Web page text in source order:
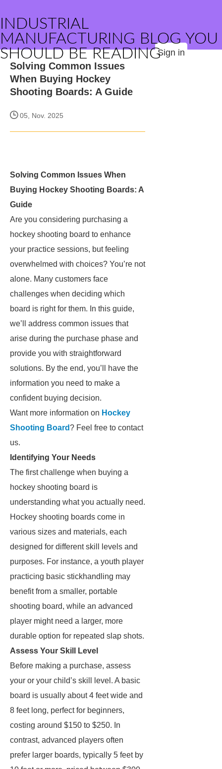
INDUSTRIAL
MANUFACTURING BLOG YOU
SHOULD BE READINGSign in
Solving Common Issues
When Buying Hockey
Shooting Boards: A Guide
05, Nov. 2025
Solving Common Issues When
Buying Hockey Shooting Boards: A
Guide
Are you considering purchasing a
hockey shooting board to enhance
your practice sessions, but feeling
overwhelmed with choices? You’re not
alone. Many customers face
challenges when deciding which
board is right for them. In this guide,
we’ll address common issues that
arise during the purchase phase and
provide you with straightforward
solutions. By the end, you’ll have the
information you need to make a
confident buying decision.
Want more information on Hockey
Shooting Board? Feel free to contact
us.
Identifying Your Needs
The first challenge when buying a
hockey shooting board is
understanding what you actually need.
Hockey shooting boards come in
various sizes and materials, each
designed for different skill levels and
purposes. For instance, a youth player
practicing basic stickhandling may
benefit from a smaller, portable
shooting board, while an advanced
player might need a larger, more
durable option for repeated slap shots.
Assess Your Skill Level
Before making a purchase, assess
your or your child’s skill level. A basic
board is usually about 4 feet wide and
8 feet long, perfect for beginners,
costing around $150 to $250. In
contrast, advanced players often
prefer larger boards, typically 5 feet by